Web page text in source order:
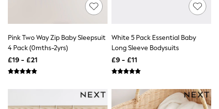
Bags & Accessories
adidas
New Balance
Active by Next
Performance Sports at Sports Club
All Curve
Pink Two Way Zip Baby Sleepsuit
4 Pack (0mths-2yrs)
£19 - £21
White 5 Pack Essential Baby
Long Sleeve Bodysuits
£9 - £11